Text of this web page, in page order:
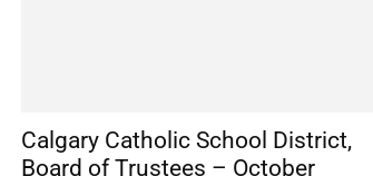
Calgary Catholic School District,
Board of Trustees – October